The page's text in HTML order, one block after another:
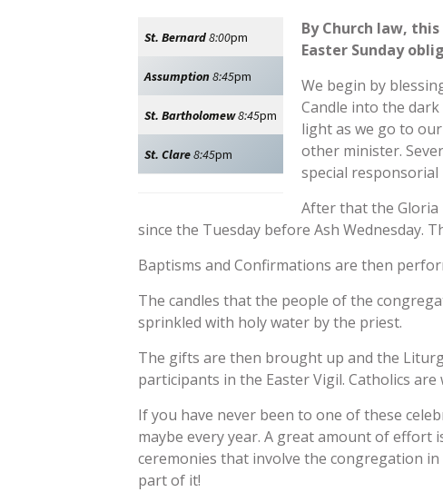
St. Bernard8:00pm
Assumption8:45pm
St. Bartholomew8:45pm
St. Clare8:45pm
By Church law,
Easter Sunday
We begin by
Candle into the
light as we go to
other minister.
special responsorial
After that the Gloria
since the Tuesday before Ash Wednesday.
Baptisms and Confirmations are then
The candles that the people of the
sprinkled with holy water by the priest.
The gifts are then brought up and the
participants in the Easter Vigil. Catholics
If you have never been to one of these
maybe every year. A great amount of
ceremonies that involve the congregation
part of it!